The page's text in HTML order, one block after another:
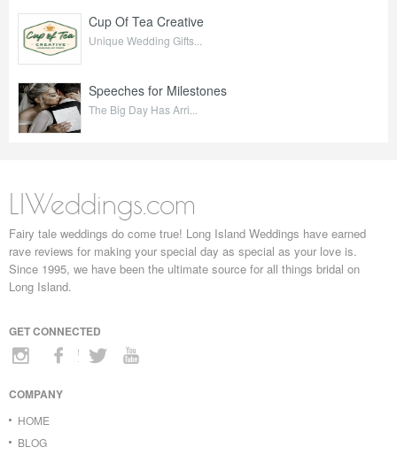
Cup Of Tea Creative
Unique Wedding Gifts...
Speeches for Milestones
The Big Day Has Arri...
LIWeddings.com
Fairy tale weddings do come true! Long Island Weddings have earned
rave reviews for making your special day as special as your love is.
Since 1995, we have been the ultimate source for all things bridal on
Long Island.
GET CONNECTED
COMPANY
HOME
BLOG